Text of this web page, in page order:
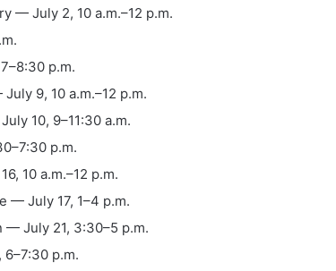
— July 2, 10 a.m.–12 p.m.
p.m.
9, 10 a.m.–12 p.m.
10, 9–11:30 a.m.
p.m.
10 a.m.–12 p.m.
— July 17, 1–4 p.m.
— July 21, 3:30–5 p.m.
p.m.